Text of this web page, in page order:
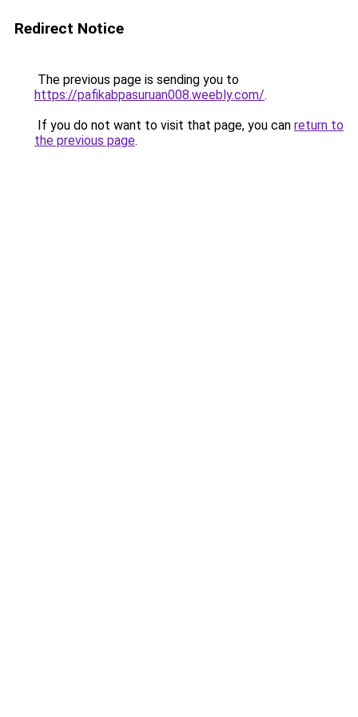
Redirect Notice
The previous page is sending you to
https://pafikabpasuruan008.weebly.com/.
If you do not want to visit that page, you can return to
the previous page.